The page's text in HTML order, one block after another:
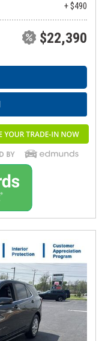
+ $490
$22,390